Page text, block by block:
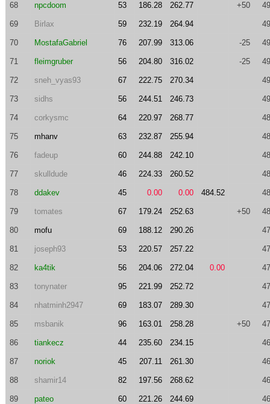
68 npcdoom 53 186.28 262.77 +50
69 Birlax 59 232.19 264.94
70 MostafaGabriel 76 207.99 313.06 -25
71 fleimgruber 56 204.80 316.02 -25
72 sneh_vyas93 67 222.75 270.34
73 sidhs 56 244.51 246.73
74 corkysmc 64 220.97 268.77
75 mhanv 63 232.87 255.94
76 fadeup 60 244.88 242.10
77 skulldude 46 224.33 260.52
78 ddakev 45 0.00 0.00 484.52
79 tomates 67 179.24 252.63 +50
80 mofu 69 188.12 290.26
81 joseph93 53 220.57 257.22
82 ka4tik 56 204.06 272.04 0.00
83 tonynater 95 221.99 252.72
84 nhatminh2947 69 183.07 289.30
85 msbanik 96 163.01 258.28 +50
86 tiankecz 44 235.60 234.15
87 noriok 45 207.11 261.30
88 shamir14 82 197.56 268.62
89 pateo 60 221.26 244.69